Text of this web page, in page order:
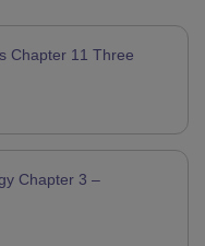
Chapter 11 Three
Chapter 3 –